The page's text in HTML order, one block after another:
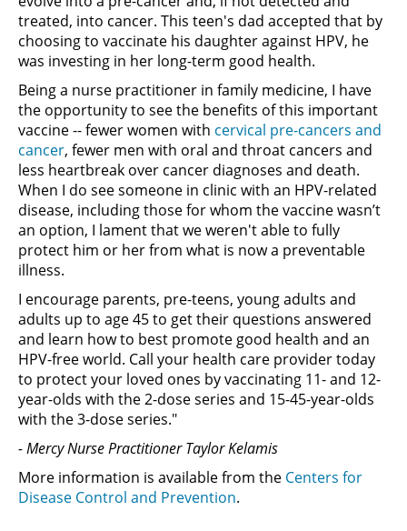
treated, into cancer. This teen's dad accepted that by
choosing to vaccinate his daughter against HPV, he
was investing in her long-term good health.
Being a nurse practitioner in family medicine, I have
the opportunity to see the benefits of this important
vaccine -- fewer women with cervical pre-cancers and
cancer, fewer men with oral and throat cancers and
less heartbreak over cancer diagnoses and death.
When I do see someone in clinic with an HPV-related
disease, including those for whom the vaccine wasn’t
an option, I lament that we weren't able to fully
protect him or her from what is now a preventable
illness.
I encourage parents, pre-teens, young adults and
adults up to age 45 to get their questions answered
and learn how to best promote good health and an
HPV-free world. Call your health care provider today
to protect your loved ones by vaccinating 11- and 12-
year-olds with the 2-dose series and 15-45-year-olds
with the 3-dose series."
- Mercy Nurse Practitioner Taylor Kelamis
More information is available from the Centers for
Disease Control and Prevention.